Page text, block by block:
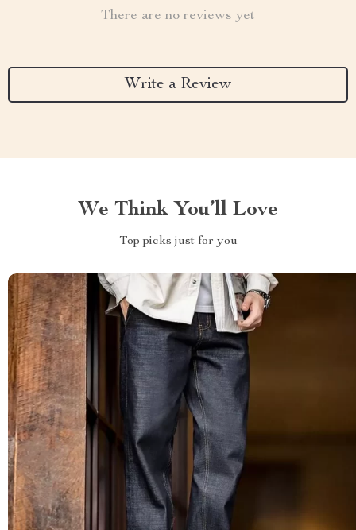
There are no reviews yet
Write a Review
We Think You’ll Love
Top picks just for you